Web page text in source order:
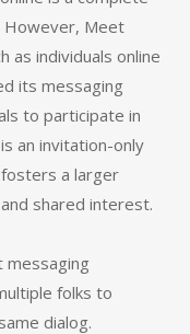
However, Meet
as individuals online
its messaging
to participate in
an invitation-only
a larger
shared interest.
messaging
folks to
dialog.